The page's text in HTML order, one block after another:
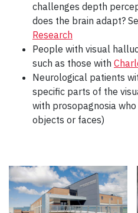
challenges depth
does the brain adapt?
Research
People with visual
such as those with
Neurological patients
specific parts of the
with prosopagnosia
objects or faces)